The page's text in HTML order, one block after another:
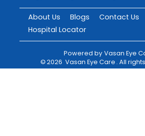
About Us Blogs
Contact Us
Hospital Locator
Powered by Vasan Eye
©2026 Vasan Eye Care . All